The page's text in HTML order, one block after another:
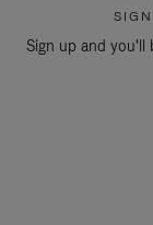
Sign up and